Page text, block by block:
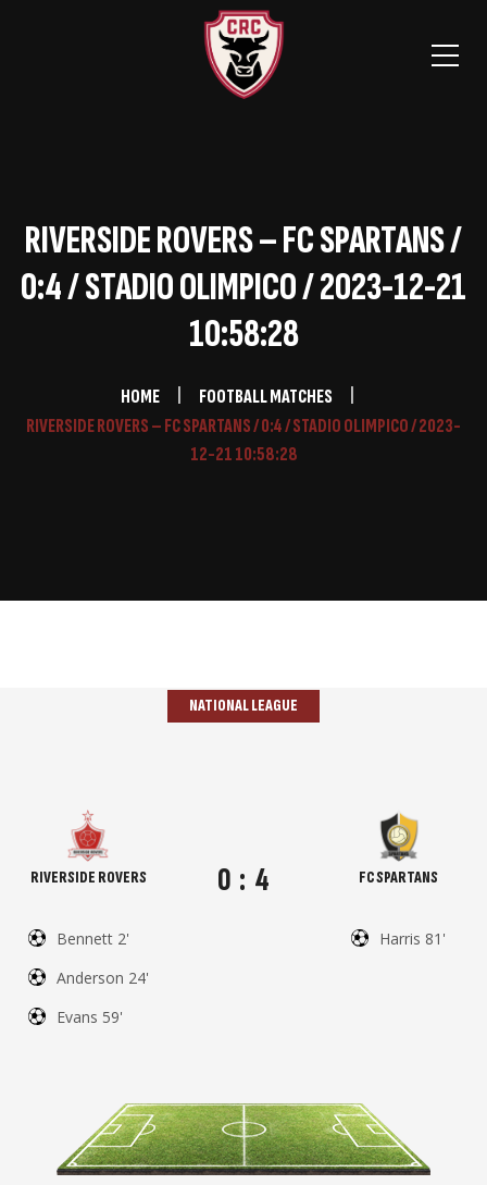
RIVERSIDE ROVERS – FC SPARTANS /
0:4 / STADIO OLIMPICO / 2023-12-21
10:58:28
HOME
FOOTBALL MATCHES
RIVERSIDE ROVERS – FC SPARTANS / 0:4 / STADIO OLIMPICO / 2023-
12-21 10:58:28
NATIONAL LEAGUE
RIVERSIDE ROVERS
Bennett 2'
Anderson 24'
Evans 59'
0 : 4 FC SPARTANS
Harris 81'